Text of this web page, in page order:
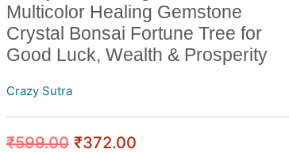
Multicolor Healing Gemstone
Crystal Bonsai Fortune Tree for
Good Luck, Wealth & Prosperity
Crazy Sutra
₹599.00 Original
₹372.00Current